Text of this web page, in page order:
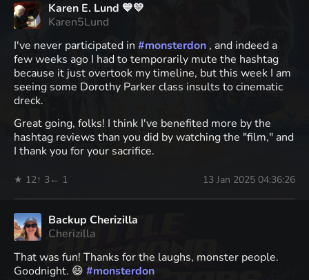
Karen E. Lund 💙💛
Karen5Lund
I've never participated in #monsterdon , and indeed a
few weeks ago I had to temporarily mute the hashtag
because it just overtook my timeline, but this week I am
seeing some Dorothy Parker class insults to cinematic
dreck.
Great going, folks! I think I've benefited more by the
hashtag reviews than you did by watching the "film," and
I thank you for your sacrifice.
★ 12↑ 3← 1 13 Jan 2025 04:36:26
Backup Cherizilla
Cherizilla
That was fun! Thanks for the laughs, monster people.
Goodnight. 😄 #monsterdon